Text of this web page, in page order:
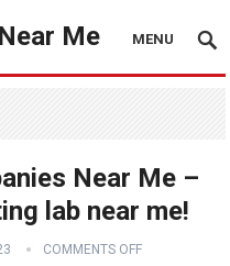
Me MENU
Near Me –
lab near me!
COMMENTS OFF